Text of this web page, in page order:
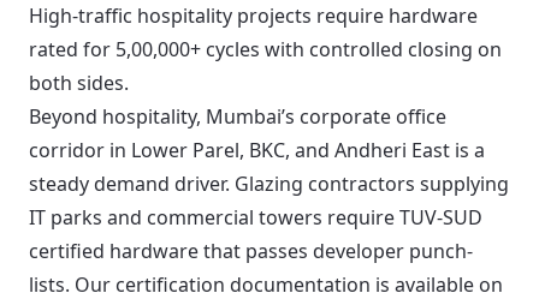
High-traffic hospitality projects require hardware
rated for 5,00,000+ cycles with controlled closing on
both sides.
Beyond hospitality, Mumbai’s corporate office
corridor in Lower Parel, BKC, and Andheri East is a
steady demand driver. Glazing contractors supplying
IT parks and commercial towers require TUV-SUD
certified hardware that passes developer punch-
lists. Our certification documentation is available on